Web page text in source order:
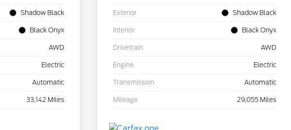
Shadow Black
Black Onyx
AWD
Electric
Automatic
33,142 Miles
Exterior Shadow Black
Interior Black Onyx
Drivetrain AWD
Engine Electric
Transmission Automatic
Mileage 29,055 Miles